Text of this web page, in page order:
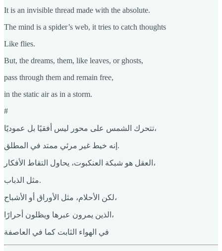
It is an invisible thread made with the absolute.
The mind is a spider’s web, it tries to catch thoughts
Like flies.
But, the dreams, them, like leaves, or ghosts,
pass through them and remain free,
in the static air as in a storm.
#
تتحرك الشمس على محور ليس أفقيًا بل عموديًا،
إنه خيط غير مرئي ممتد في المطلق.
العقل هو شبكة العنكبوت، يحاول التقاط الأفكار،
مثل الذباب.
لكن الأحلام، مثل الأوراق أو الأشباح،
الذين يمرون عبرها ويظلون أحرارًا،
في الهواء الثابت كما في العاصفة